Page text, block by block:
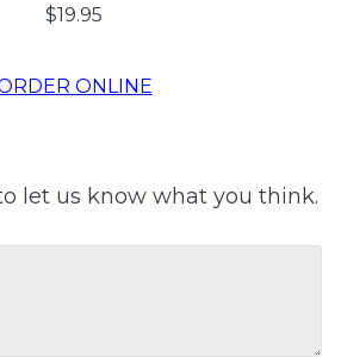
$19.95
ONLINE
let us know what you think.